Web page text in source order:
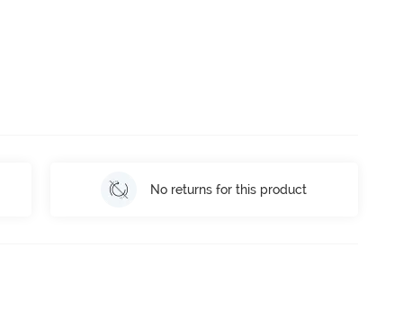
No returns for this product